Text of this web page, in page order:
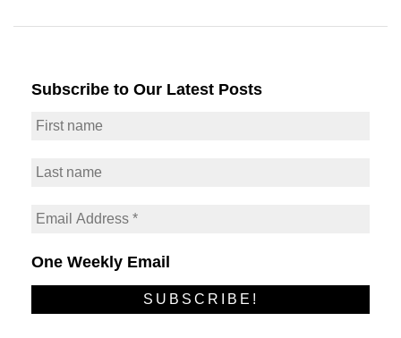
Subscribe to Our Latest Posts
One Weekly Email